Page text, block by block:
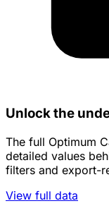
Unlock the
The full Optimum
detailed values
filters and export-
View full data